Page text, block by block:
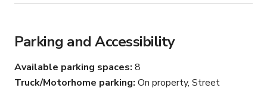
The large backyard beckons with a refreshing pool,
creating an enchanting backdrop for outdoor events.
Parking and Accessibility
Available parking spaces 8
Truck/Motorhome parking On property, Street